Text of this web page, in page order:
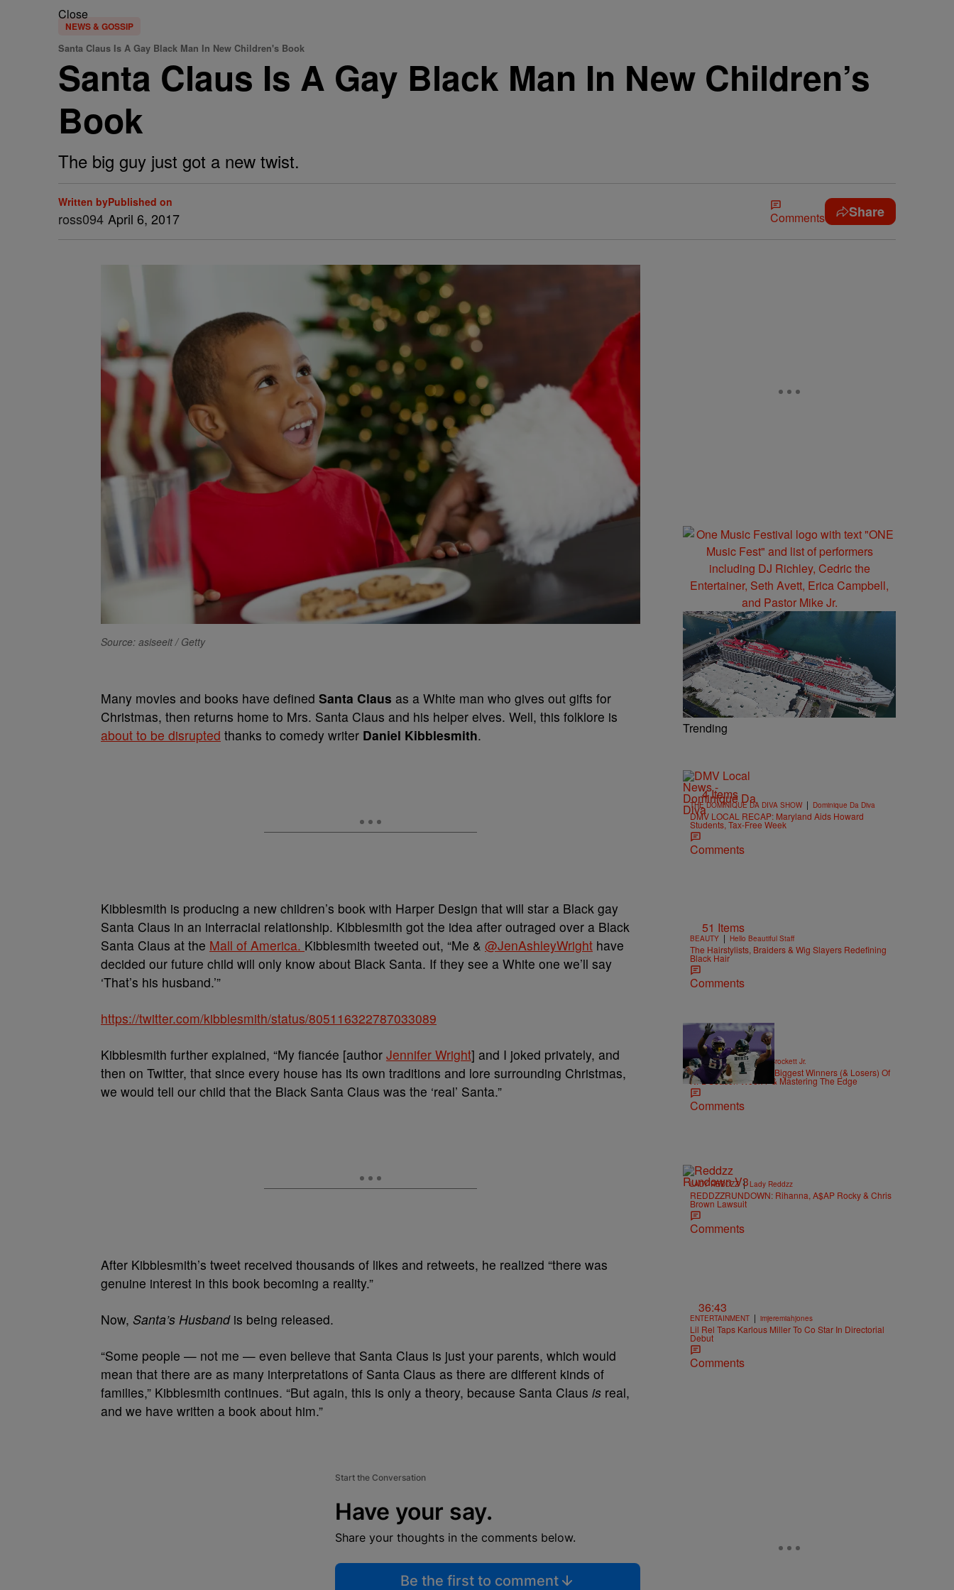
Close
NEWS & GOSSIP
Santa Claus Is A Gay Black Man In New Children's Book
Santa Claus Is A Gay Black Man In New Children’s
Book
The big guy just got a new twist.
Written by
ross094
Published on
April 6, 2017 Comments Share
Source: asiseeit / Getty
Many movies and books have defined Santa Claus as a White man who gives out gifts for
Christmas, then returns home to Mrs. Santa Claus and his helper elves. Well, this folklore is
about to be disrupted thanks to comedy writer Daniel Kibblesmith.
Kibblesmith is producing a new children’s book with Harper Design that will star a Black gay
Santa Claus in an interracial relationship. Kibblesmith got the idea after outraged over a Black
Santa Claus at the Mall of America. Kibblesmith tweeted out, “Me & @JenAshleyWright have
decided our future child will only know about Black Santa. If they see a White one we’ll say
‘That’s his husband.’”
https://twitter.com/kibblesmith/status/805116322787033089
Kibblesmith further explained, “My fiancée [author Jennifer Wright] and I joked privately, and
then on Twitter, that since every house has its own traditions and lore surrounding Christmas,
we would tell our child that the Black Santa Claus was the ‘real’ Santa.”
After Kibblesmith’s tweet received thousands of likes and retweets, he realized “there was
genuine interest in this book becoming a reality.”
Now, Santa’s Husbandis being released.
“Some people — not me — even believe that Santa Claus is just your parents, which would
mean that there are as many interpretations of Santa Claus as there are different kinds of
families,” Kibblesmith continues. “But again, this is only a theory, because Santa Claus is real,
and we have written a book about him.”
Start the Conversation
Have your say.
Share your thoughts in the comments below.
Be the first to comment
Trending
4 Items
THE DOMINIQUE DA DIVA SHOW | Dominique Da Diva
DMV LOCAL RECAP: Maryland Aids Howard
Students, Tax-Free Week
Comments
51 Items
BEAUTY | Hello Beautiful Staff
The Hairstylists, Braiders & Wig Slayers Redefining
Black Hair
Comments
SPORTS | Stephen A. Crockett Jr.
Highs And Lows: The Biggest Winners (& Losers) Of
NFL Season Week 7 & Mastering The Edge
Comments
LADY REDDZZ | Lady Reddzz
REDDZZRUNDOWN: Rihanna, A$AP Rocky & Chris
Brown Lawsuit
Comments
36:43
ENTERTAINMENT | imjeremiahjones
Lil Rel Taps Karlous Miller To Co Star In Directorial
Debut
Comments